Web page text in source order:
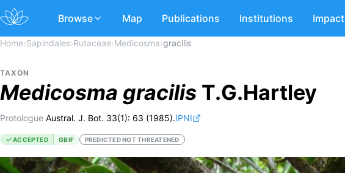
Browse Map Publications Institutions Impact
Home›Sapindales›Rutaceae›Medicosma›gracilis
TAXON
Medicosma gracilis T.G.Hartley
Protologue Austral. J. Bot. 33(1): 63 (1985).IPNI
ACCEPTED GBIF PREDICTED NOT THREATENED